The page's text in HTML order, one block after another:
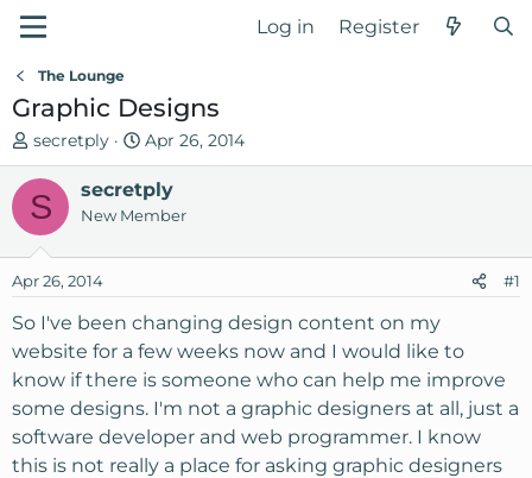
Log in Register
The Lounge
Graphic Designs
T
h
e
a
s
r
t
e
r
secretply
S
t
a
r
d
t
e
Apr 26, 2014
S secretply
New Member
Apr 26, 2014 #1
So I've been changing design content on my
website for a few weeks now and I would like to
know if there is someone who can help me improve
some designs. I'm not a graphic designers at all, just a
software developer and web programmer. I know
this is not really a place for asking graphic designers